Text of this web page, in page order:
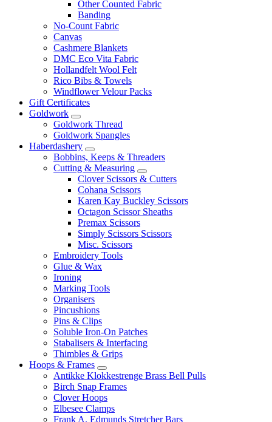
Other Counted Fabric
Banding
No-Count Fabric
Canvas
Cashmere Blankets
DMC Eco Vita Fabric
Hollandfelt Wool Felt
Rico Bibs & Towels
Windflower Velour Packs
Gift Certificates
Goldwork
Goldwork Thread
Goldwork Spangles
Haberdashery
Bobbins, Keeps & Threaders
Cutting & Measuring
Clover Scissors & Cutters
Cohana Scissors
Karen Kay Buckley Scissors
Octagon Scissor Sheaths
Premax Scissors
Simply Scissors Scissors
Misc. Scissors
Embroidery Tools
Glue & Wax
Ironing
Marking Tools
Organisers
Pincushions
Pins & Clips
Soluble Iron-On Patches
Stabalisers & Interfacing
Thimbles & Grips
Hoops & Frames
Antikke Klokkestrenge Brass Bell Pulls
Birch Snap Frames
Clover Hoops
Elbesee Clamps
Frank A. Edmunds Stretcher Bars